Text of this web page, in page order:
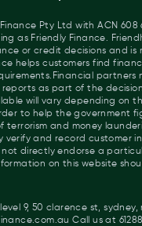
Pty Ltd with ACN 608
as Friendly Finance.
or credit decisions and is
helps customers find
partners
as part of the decision
will vary depending on
to help the government
terrorism and money
verify and record customer
not directly endorse a
on this website
9, 50 clarence st, sydney,
Call us at